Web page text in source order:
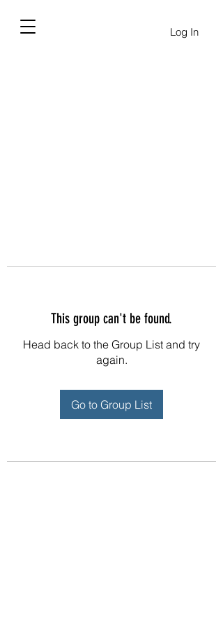
Log In
This group can't be found.
Head back to the Group List and try
again.
Go to Group List